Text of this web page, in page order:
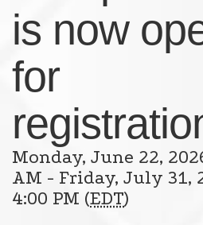
is now
for
Monday, June 22,
AM - Friday, July 31,
4:00 PM (EDT)